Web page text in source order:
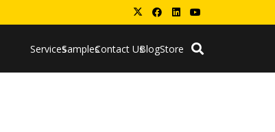
ServicesSamplesContact UsBlogStore